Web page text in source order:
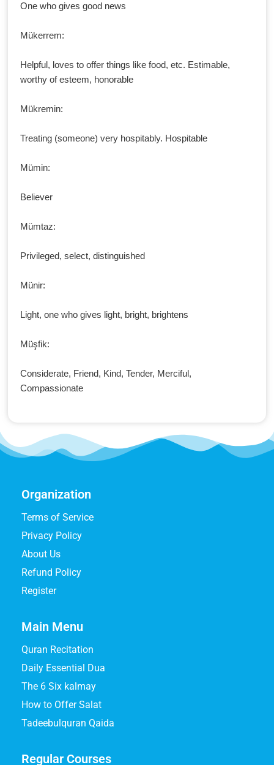
One who gives good news
Mükerrem:
Helpful, loves to offer things like food, etc. Estimable,
worthy of esteem, honorable
Mükremin:
Treating (someone) very hospitably. Hospitable
Mümin:
Believer
Mümtaz:
Privileged, select, distinguished
Münir:
Light, one who gives light, bright, brightens
Müşfik:
Considerate, Friend, Kind, Tender, Merciful,
Compassionate
Organization
Terms of Service
Privacy Policy
About Us
Refund Policy
Register
Main Menu
Quran Recitation
Daily Essential Dua
The 6 Six kalmay
How to Offer Salat
Tadeebulquran Qaida
Regular Courses